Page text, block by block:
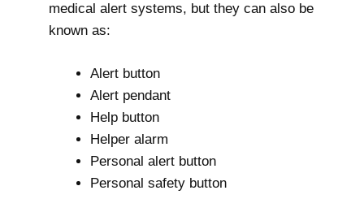
medical alert systems, but they can also be
known as:
Alert button
Alert pendant
Help button
Helper alarm
Personal alert button
Personal safety button